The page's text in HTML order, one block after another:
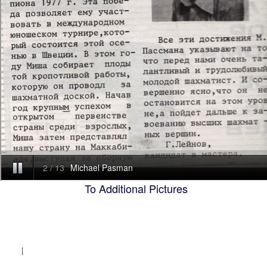
To Additional Pictures
|